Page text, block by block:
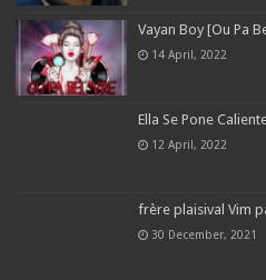
Vayan Boy [Ou Pa
14 April, 2022
Ella Se Pone
12 April, 2022
frère plaisival Vim
30 December, 2021